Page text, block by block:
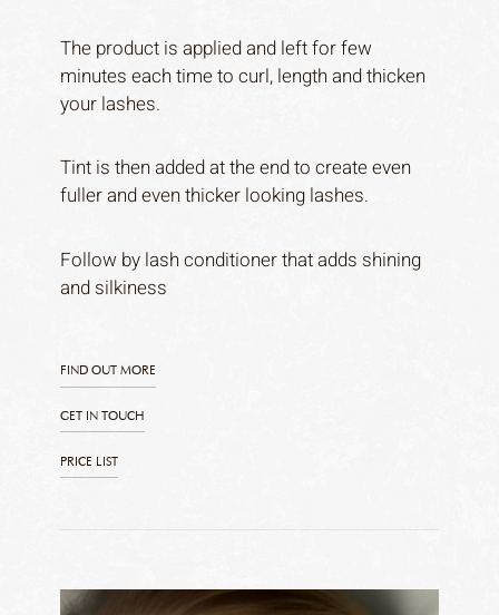
The product is applied and left for few
minutes each time to curl, length and thicken
your lashes.
Tint is then added at the end to create even
fuller and even thicker looking lashes.
Follow by lash conditioner that adds shining
and silkiness
FIND OUT MORE
GET IN TOUCH
PRICE LIST